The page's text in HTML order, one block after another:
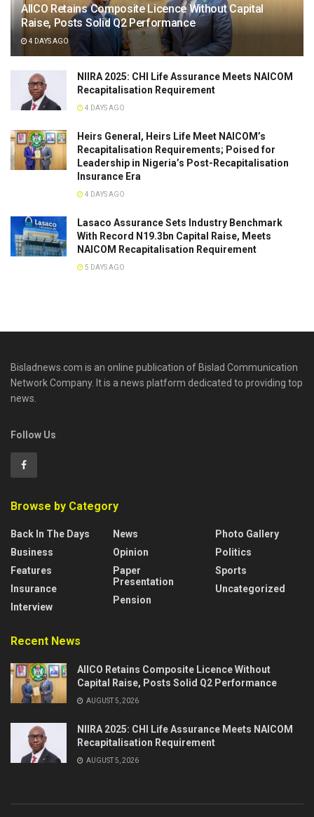
AIICO Retains Composite Licence Without Capital
Raise, Posts Solid Q2 Performance
4 DAYS AGO
NIIRA 2025: CHI Life Assurance Meets NAICOM
Recapitalisation Requirement
4 DAYS AGO
Heirs General, Heirs Life Meet NAICOM’s
Recapitalisation Requirements; Poised for
Leadership in Nigeria’s Post-Recapitalisation
Insurance Era
4 DAYS AGO
Lasaco Assurance Sets lndustry Benchmark
With Record N19.3bn Capital Raise, Meets
NAICOM Recapitalisation Requirement
5 DAYS AGO
Bisladnews.com is an online publication of Bislad Communication
Network Company. It is a news platform dedicated to providing top
news.
Follow Us
Browse by Category
Back In The Days
Business
Features
Insurance
Interview
News
Opinion
Paper
Presentation
Pension
Photo Gallery
Politics
Sports
Uncategorized
Recent News
AIICO Retains Composite Licence Without
Capital Raise, Posts Solid Q2 Performance
AUGUST 5, 2026
NIIRA 2025: CHI Life Assurance Meets NAICOM
Recapitalisation Requirement
AUGUST 5, 2026